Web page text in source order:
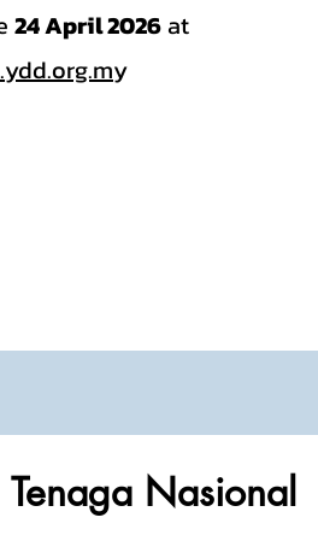
24 April 2026at
y
Nasional